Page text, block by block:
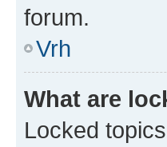
forum.
Vrh
What are
Locked